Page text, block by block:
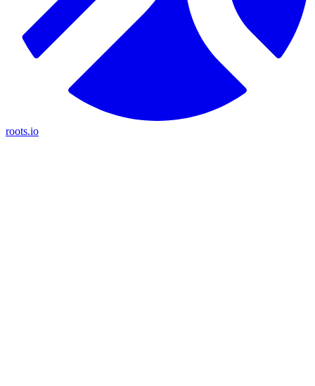
roots.io